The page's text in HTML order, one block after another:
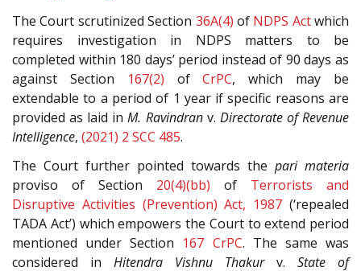
The Court scrutinized Section 36A(4) of NDPS Actwhich
requires investigation in NDPS matters to be
completed within 180 days’ period instead of 90 days as
against Section
167(2) ofCrPC, which may be
extendable to a period of 1 year if specific reasons are
provided as laid inM. Ravindranv. Directorate of Revenue
Intelligence, (2021) 2 SCC 485.
The Court further pointed towards the pari materia
proviso of Section 20(4)(bb) of Terrorists and
Disruptive Activities (Prevention) Act, 1987 (‘repealed
TADA Act’) which empowers the Court to extend period
mentioned under Section 167 CrPC. The same was
considered in Hitendra Vishnu Thakurv. State of